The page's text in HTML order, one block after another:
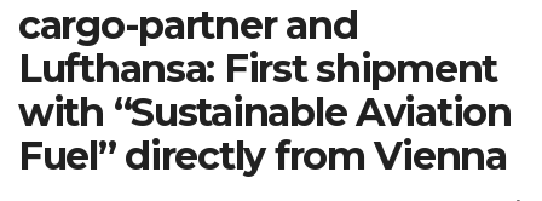
cargo-partner and
Lufthansa: First shipment
with “Sustainable Aviation
Fuel” directly from Vienna